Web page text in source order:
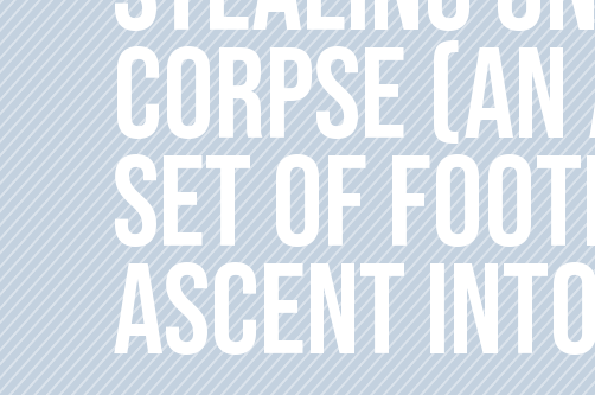
CORPSE
SET OF
ASCENT